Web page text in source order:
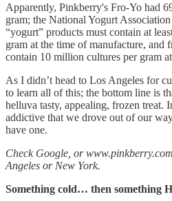
Apparently, Pinkberry's Fro-Yo had
gram; the National Yogurt
“yogurt” products must contain at
gram at the time of manufacture, and
contain 10 million cultures per gram
As I didn’t head to Los Angeles for
to learn all of this; the bottom line is
helluva tasty, appealing, frozen treat.
addictive that we drove out of our
have one.
Check Google, or
Angeles or New York.
Something cold… then something H